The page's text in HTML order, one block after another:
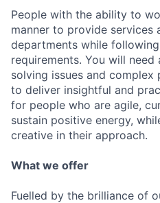
People with the ability to
manner to provide services
departments while
requirements. You will
solving issues and
to deliver insightful and
for people who are agile,
sustain positive energy,
creative in their approach.
What we offer
Fuelled by the brilliance of